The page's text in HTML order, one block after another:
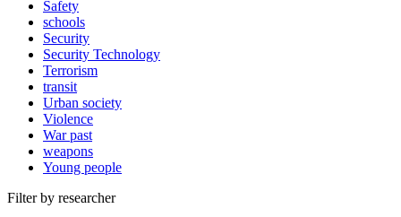
Safety
schools
Security
Security Technology
Terrorism
transit
Urban society
Violence
War past
weapons
Young people
Filter by researcher